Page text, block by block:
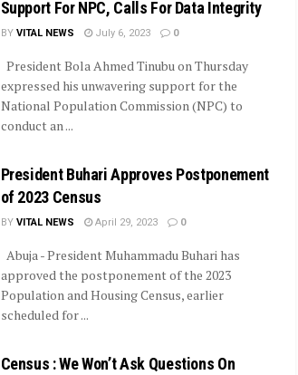
Support For NPC, Calls For Data Integrity
BY VITAL NEWS July 6, 2023 0
President Bola Ahmed Tinubu on Thursday
expressed his unwavering support for the
National Population Commission (NPC) to
conduct an ...
President Buhari Approves Postponement
of 2023 Census
BY VITAL NEWS April 29, 2023 0
Abuja - President Muhammadu Buhari has
approved the postponement of the 2023
Population and Housing Census, earlier
scheduled for ...
Census : We Won’t Ask Questions On